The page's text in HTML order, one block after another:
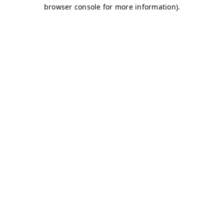
browser console for more information).